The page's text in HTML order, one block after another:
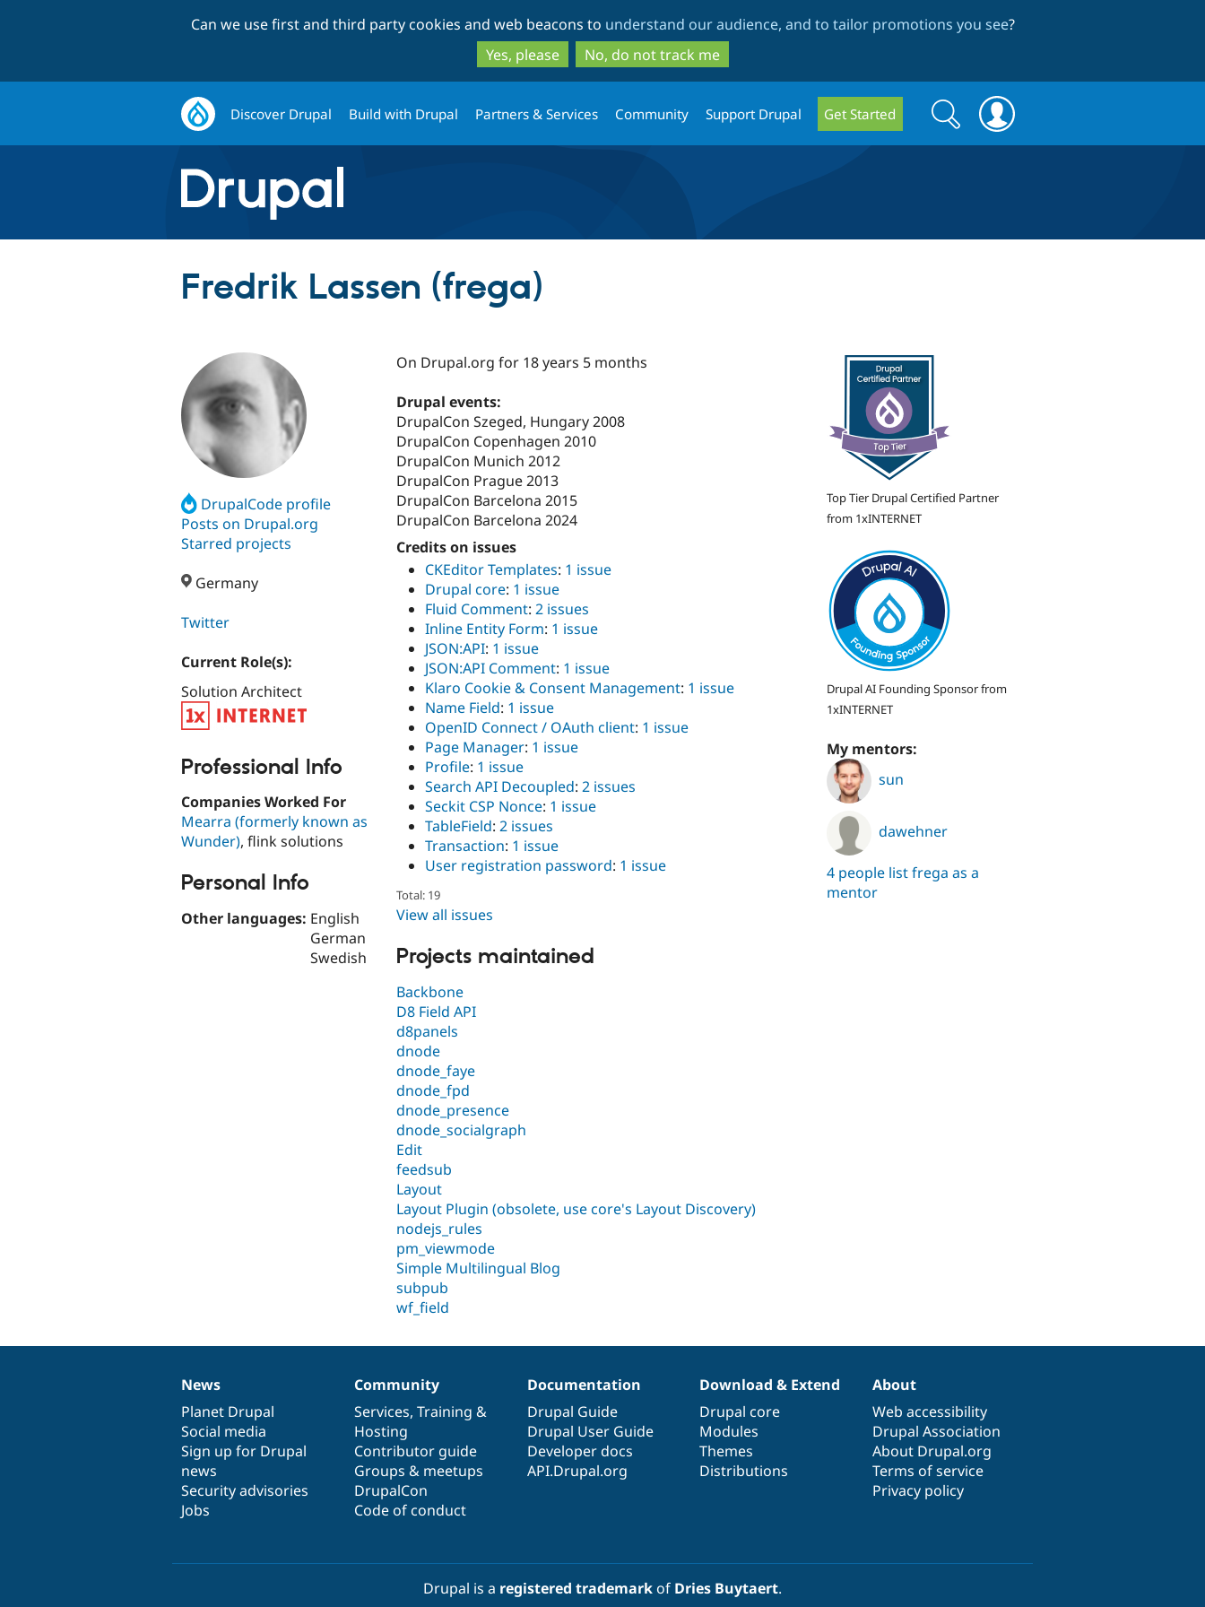
to
main
content
to
search
Can we use first and third party cookies and web beacons to understand our audience, and to tailor promotions you see?
Yes, please
No, do not track me
Discover Drupal Build with Drupal Partners & Services Community Support Drupal Get Started
Search
form
Search
Fredrik Lassen (frega)
DrupalCode profile
Posts on Drupal.org
Starred projects
Germany
Twitter
Current Role(s):
Solution Architect
Professional Info
Companies Worked For
Mearra (formerly known as
Wunder), flink solutions
Personal Info
Other languages: English
German
Swedish
On Drupal.org for 18 years 5 months
Drupal events:
DrupalCon Szeged, Hungary 2008
DrupalCon Copenhagen 2010
DrupalCon Munich 2012
DrupalCon Prague 2013
DrupalCon Barcelona 2015
DrupalCon Barcelona 2024
Credits on issues
CKEditor Templates: 1 issue
Drupal core: 1 issue
Fluid Comment: 2 issues
Inline Entity Form: 1 issue
JSON:API: 1 issue
JSON:API Comment: 1 issue
Klaro Cookie & Consent Management: 1 issue
Name Field: 1 issue
OpenID Connect / OAuth client: 1 issue
Page Manager: 1 issue
Profile: 1 issue
Search API Decoupled: 2 issues
Seckit CSP Nonce: 1 issue
TableField: 2 issues
Transaction: 1 issue
User registration password: 1 issue
Total: 19
View all issues
Projects maintained
Backbone
D8 Field API
d8panels
dnode
dnode_faye
dnode_fpd
dnode_presence
dnode_socialgraph
Edit
feedsub
Layout
Layout Plugin (obsolete, use core's Layout Discovery)
nodejs_rules
pm_viewmode
Simple Multilingual Blog
subpub
wf_field
Top Tier Drupal Certified Partner
from 1xINTERNET
Drupal AI Founding Sponsor from
1xINTERNET
My mentors:
sun
dawehner
4 people list frega as a
mentor
News
items
News
Planet Drupal
Social media
Sign up for Drupal
news
Security advisories
Jobs
Our
community
Community
Services, Training &
Hosting
Contributor guide
Groups & meetups
DrupalCon
Code of conduct
Documentation
Documentation
Drupal Guide
Drupal User Guide
Developer docs
API.Drupal.org
Drupal
code
base
Download & Extend
Drupal core
Modules
Themes
Distributions
Governance
of
community
About
Web accessibility
Drupal Association
About Drupal.org
Terms of service
Privacy policy
Drupal is a registered trademarkof Dries Buytaert.